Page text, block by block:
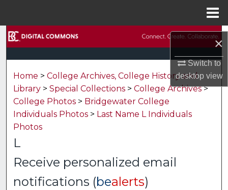
×
Switch to
desktopview
Browse Collections
My Account
About
Home > College Archives, College History and
Library > Special Collections > College Archives >
College Photos > Bridgewater College
Individuals Photos > Last Name L Individuals
Photos
L
Receive personalized email
notifications (bealerts)